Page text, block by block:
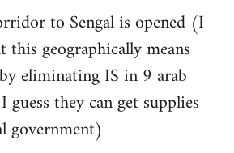
to Sengal is opened (I
geographically means
eliminating IS in 9 arab
they can get supplies
government)